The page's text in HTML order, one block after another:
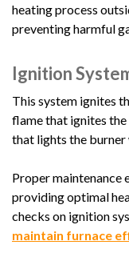
heating process
preventing harmful
Ignition
This system ignites
flame that ignites
that lights the burner
Proper maintenance
providing optimal
checks on ignition
maintain furnace